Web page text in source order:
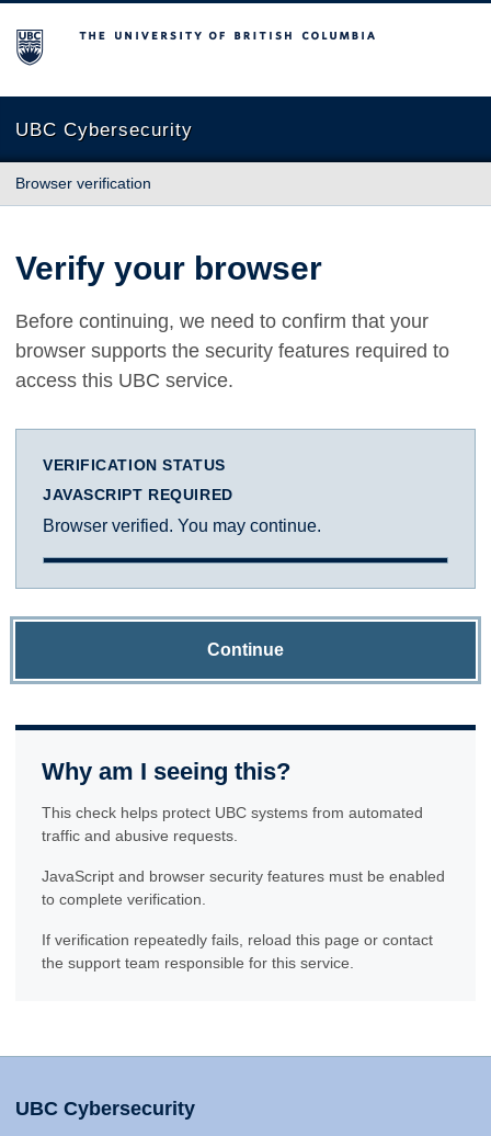
The University of British Columbia
UBC Cybersecurity
Browser verification
Verify your browser
Before continuing, we need to confirm that your
browser supports the security features required to
access this UBC service.
VERIFICATION STATUS
JAVASCRIPT REQUIRED
Browser verified. You may continue.
Continue
Why am I seeing this?
This check helps protect UBC systems from automated
traffic and abusive requests.
JavaScript and browser security features must be enabled
to complete verification.
If verification repeatedly fails, reload this page or contact
the support team responsible for this service.
UBC Cybersecurity